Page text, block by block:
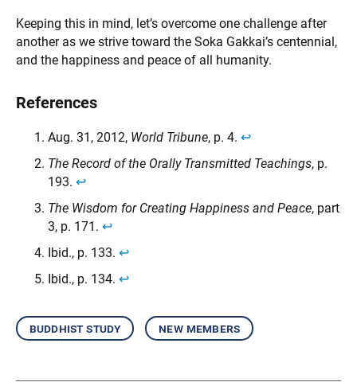
Keeping this in mind, let’s overcome one challenge after
another as we strive toward the Soka Gakkai’s centennial,
and the happiness and peace of all humanity.
References
Aug. 31, 2012, World Tribune, p. 4. ↩︎
The Record of the Orally Transmitted Teachings, p.
193. ↩︎
The Wisdom for Creating Happiness and Peace, part
3, p. 171. ↩︎
Ibid., p. 133. ↩︎
Ibid., p. 134. ↩︎
buddhist study new members